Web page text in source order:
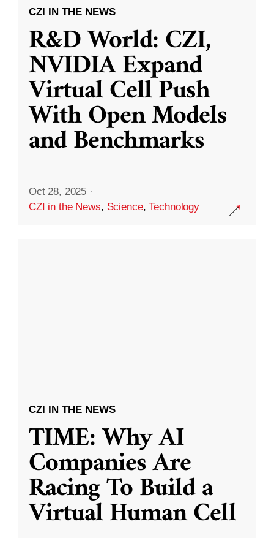
CZI IN THE NEWS
R&D World: CZI,
NVIDIA Expand
Virtual Cell Push
With Open Models
and Benchmarks
Oct 28, 2025 ·
CZI in the News, Science,Technology
CZI IN THE NEWS
TIME: Why AI
Companies Are
Racing To Build a
Virtual Human Cell